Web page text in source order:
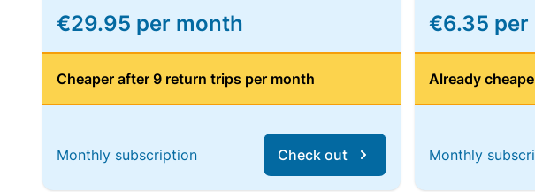
€29.95 per month
Cheaper after 9 return trips per month
Monthly subscription Check out
€6.35 per
Already
Monthly